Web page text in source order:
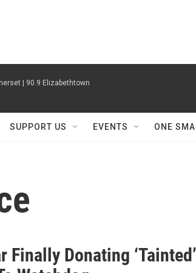
| 90.9 Elizabethtown
SUPPORT US EVENTS ONE
Finally Donating